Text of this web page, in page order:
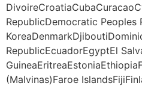
RepublicDemocratic Peoples
RepublicEcuadorEgyptEl
(Malvinas)Faroe